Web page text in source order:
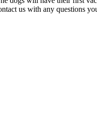
us with any questions